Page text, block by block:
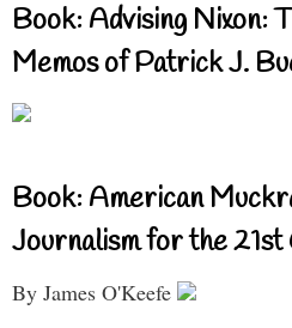
Book: Advising Nixon:
Memos of Patrick J.
Book: American
Journalism for the
By James O'Keefe